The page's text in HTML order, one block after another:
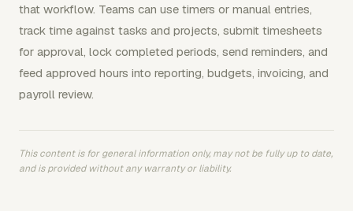
that workflow. Teams can use timers or manual entries,
track time against tasks and projects, submit timesheets
for approval, lock completed periods, send reminders, and
feed approved hours into reporting, budgets, invoicing, and
payroll review.
This content is for general information only, may not be fully up to date,
and is provided without any warranty or liability.